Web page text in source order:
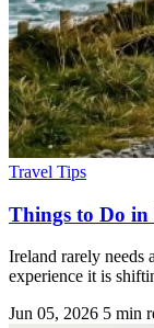
Travel Tips
Things to Do
Ireland rarely needs
experience it is
Jun 05, 2026 5 min